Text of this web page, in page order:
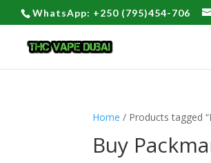
WhatsApp: +250 (795)454-706
Home / Products tagged
Buy